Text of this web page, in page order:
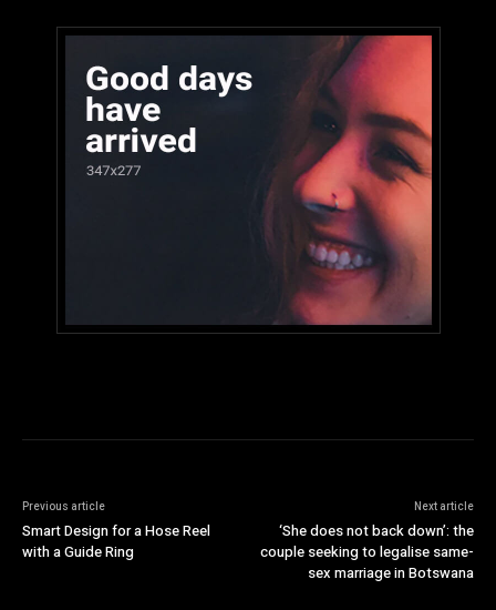
Previous article
Smart Design for a Hose Reel
with a Guide Ring
Next article
‘She does not back down’: the
couple seeking to legalise same-
sex marriage in Botswana